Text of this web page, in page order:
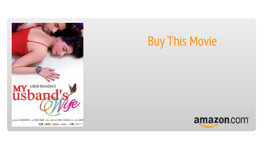
Buy This Movie